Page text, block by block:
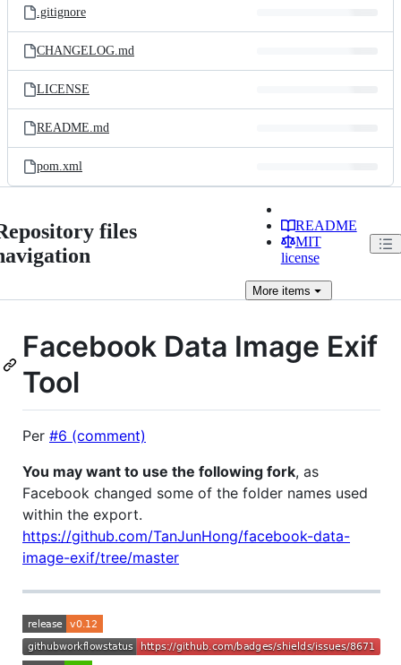
.gitignore
CHANGELOG.md
LICENSE
README.md
pom.xml
files
README
MIT
license
Moreitems
Facebook Data Image Exif
Tool
Per #6 (comment)
You may want to use the following fork, as
Facebook changed some of the folder names used
within the export.
https://github.com/TanJunHong/facebook-data-
image-exif/tree/master